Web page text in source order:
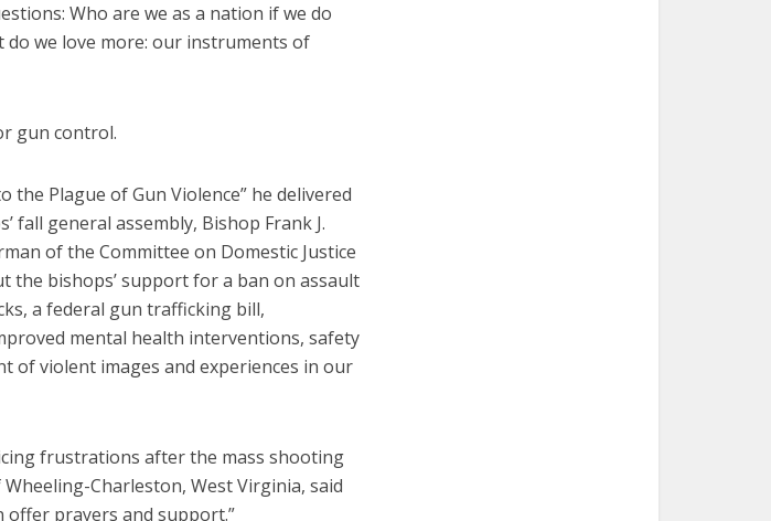
Who are we as a nation if we do
we love more: our instruments of
gun control.
the Plague of Gun Violence” he delivered
fall general assembly, Bishop Frank J.
of the Committee on Domestic Justice
the bishops’ support for a ban on assault
a federal gun trafficking bill,
mental health interventions, safety
of violent images and experiences in our
frustrations after the mass shooting
Charleston, West Virginia, said
prayers and support.”